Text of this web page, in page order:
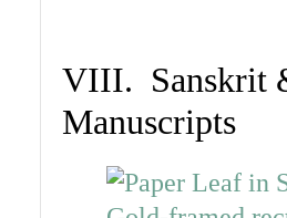
VIII. Sanskrit
Manuscripts